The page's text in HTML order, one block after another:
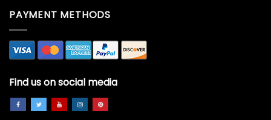
PAYMENT METHODS
Find us on social media